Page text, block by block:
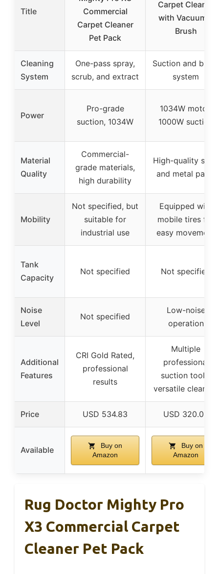
Title
Commercial
Carpet Cleaner
Pet Pack
Carpet Cleaner
with Vacuum &
Brush
Cleaning
System
One-pass spray,
scrub, and extract
Suction and brush
system
Power
Pro-grade
suction, 1034W
1034W motor,
1000W suction
Material
Quality
Commercial-
grade materials,
high durability
High-quality steel
and metal parts
Mobility
Not specified, but
suitable for
industrial use
Equipped with
mobile tires for
easy movement
Tank
Capacity
Not specified Not specified
Noise
Level
Not specified
Low-noise
operation
Additional
Features
CRI Gold Rated,
professional
results
Multiple
professional
suction tools,
versatile cleaning
Price USD 534.83 USD 320.00
Available
Buy on
Amazon
Buy on
Amazon
Rug Doctor Mighty Pro
X3 Commercial Carpet
Cleaner Pet Pack